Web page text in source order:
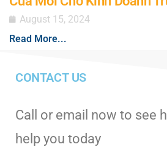
August 15, 2024
Read More...
CONTACT US
Call or email now to see
help you today